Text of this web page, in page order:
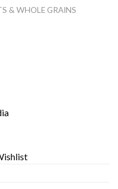
& WHOLE GRAINS